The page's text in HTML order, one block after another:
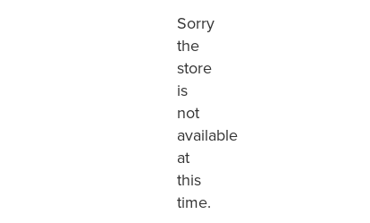
Sorry
the
store
is
not
available
at
this
time.